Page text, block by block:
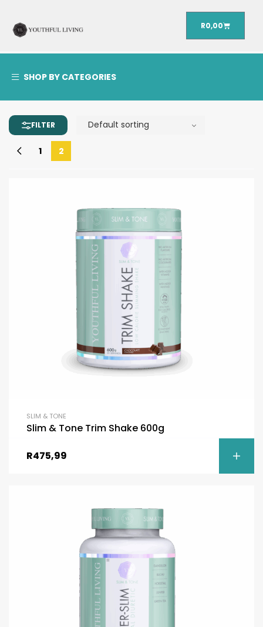
R0,00
SHOP BY CATEGORIES
1 2
SLIM & TONE
Slim & Tone Trim Shake 600g
R475,99